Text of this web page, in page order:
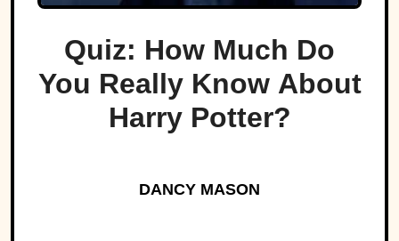
Quiz: How Much Do
You Really Know About
Harry Potter?
DANCY MASON